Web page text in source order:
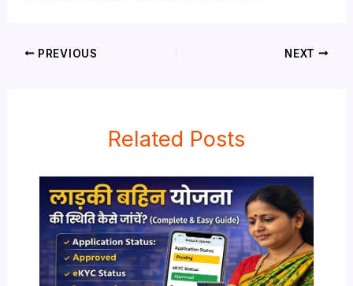
PREVIOUS NEXT
Related Posts